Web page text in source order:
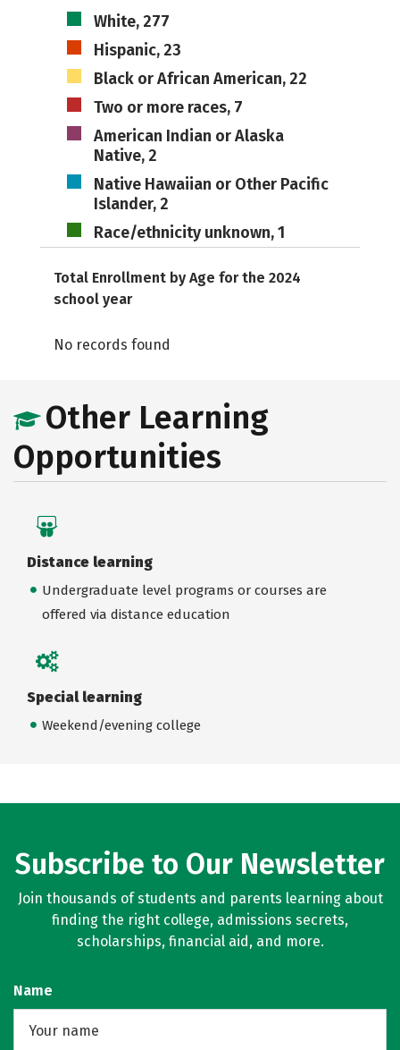
White, 277
Hispanic, 23
Black or African American, 22
Two or more races, 7
American Indian or Alaska
Native, 2
Native Hawaiian or Other Pacific
Islander, 2
Race/ethnicity unknown, 1
Total Enrollment by Age for the 2024
school year
No records found
Other Learning
Opportunities
Distance learning
Undergraduate level programs or courses are
offered via distance education
Special learning
Weekend/evening college
Subscribe to Our Newsletter
Join thousands of students and parents learning about
finding the right college, admissions secrets,
scholarships, financial aid, and more.
Name